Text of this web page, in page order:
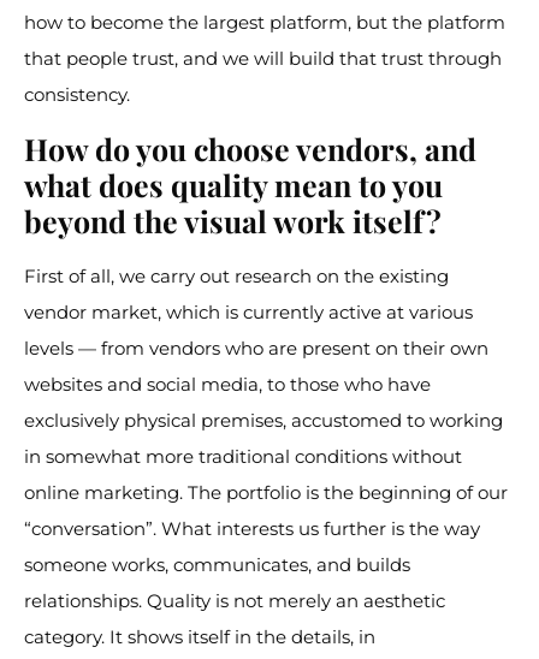
how to become the largest platform, but the platform
that people trust, and we will build that trust through
consistency.
How do you choose vendors, and
what does quality mean to you
beyond the visual work itself?
First of all, we carry out research on the existing
vendor market, which is currently active at various
levels — from vendors who are present on their own
websites and social media, to those who have
exclusively physical premises, accustomed to working
in somewhat more traditional conditions without
online marketing. The portfolio is the beginning of our
“conversation”. What interests us further is the way
someone works, communicates, and builds
relationships. Quality is not merely an aesthetic
category. It shows itself in the details, in